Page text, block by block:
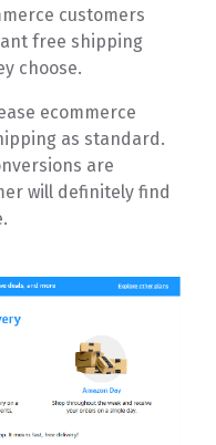
customers
free shipping
choose.
ecommerce
as standard.
are
will definitely find